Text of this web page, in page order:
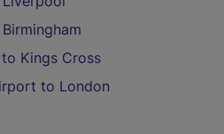
Kings Cross
to London